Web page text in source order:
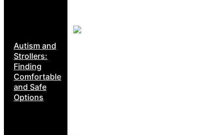
Autism and
Strollers:
Finding
Comfortable
and Safe
Options